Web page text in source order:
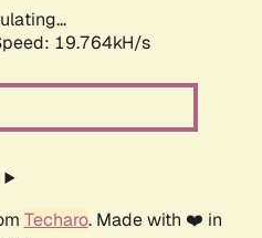
19.764kH/s
Techaro. Made with ❤️ in